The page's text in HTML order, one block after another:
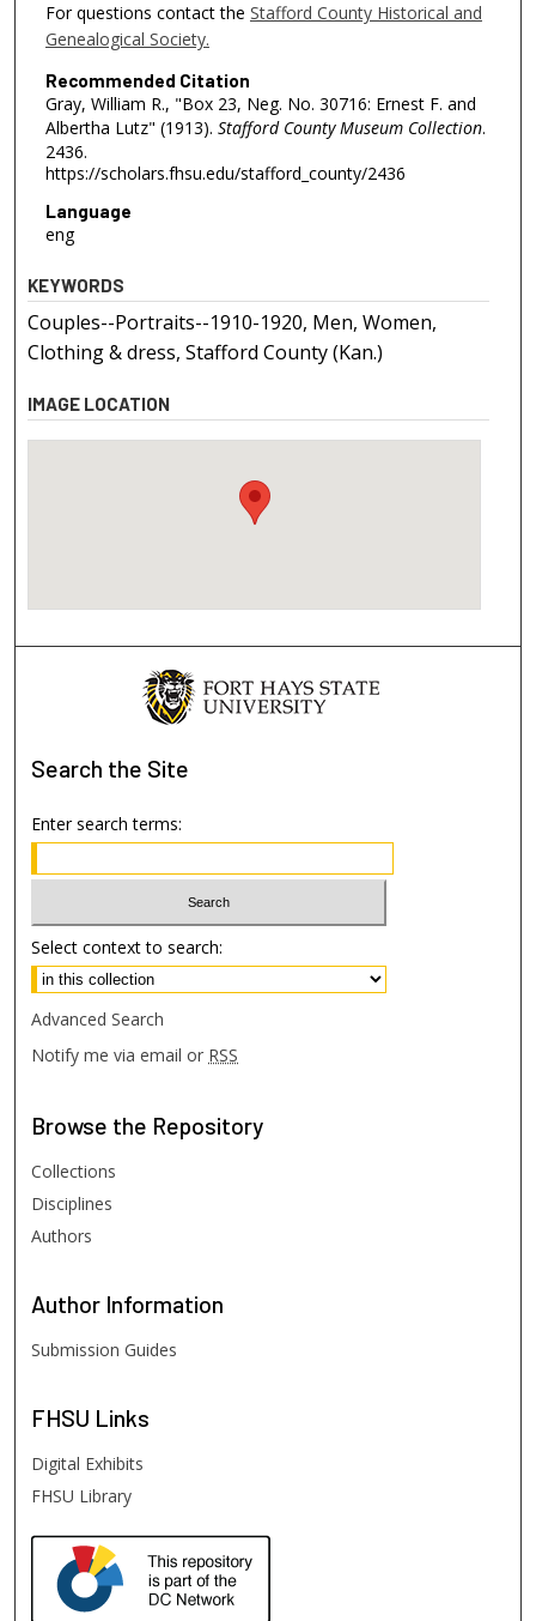
For questions contact the Stafford County Historical and
Genealogical Society.
Recommended Citation
Gray, William R., "Box 23, Neg. No. 30716: Ernest F. and
Albertha Lutz" (1913). Stafford County Museum Collection.
2436.
https://scholars.fhsu.edu/stafford_county/2436
Language
eng
KEYWORDS
Couples--Portraits--1910-1920, Men, Women,
Clothing & dress, Stafford County (Kan.)
IMAGE LOCATION
Search the Site
Enter search terms:
Select context to search:
Advanced Search
Notify me via email or RSS
Browse the Repository
Collections
Disciplines
Authors
Author Information
Submission Guides
FHSU Links
Digital Exhibits
FHSU Library